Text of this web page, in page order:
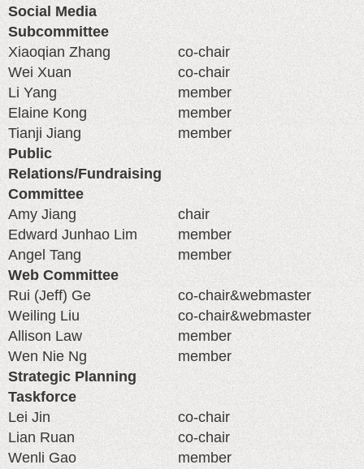
Social Media
Subcommittee
Xiaoqian Zhang
co-chair
Wei Xuan
co-chair
Li Yang
member
Elaine Kong
member
Tianji Jiang
member
Public
Relations/Fundraising
Committee
Amy Jiang
chair
Edward Junhao Lim
member
Angel Tang
member
Web Committee
Rui (Jeff) Ge
co-chair&webmaster
Weiling Liu
co-chair&webmaster
Allison Law
member
Wen Nie Ng
member
Strategic Planning
Taskforce
Lei Jin
co-chair
Lian Ruan
co-chair
Wenli Gao
member